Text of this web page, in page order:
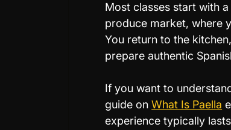
Most classes start with
produce market, where
You return to the
prepare authentic
If you want to
guide on What Is Paella
experience typically